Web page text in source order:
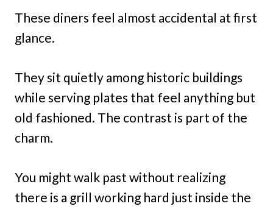
These diners feel almost accidental at first
glance.
They sit quietly among historic buildings
while serving plates that feel anything but
old fashioned. The contrast is part of the
charm.
You might walk past without realizing
there is a grill working hard just inside the